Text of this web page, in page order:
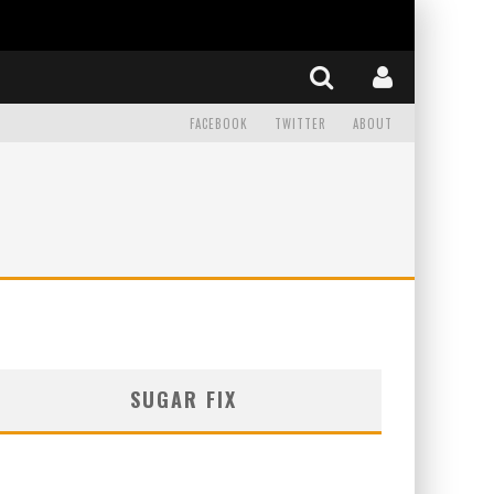
FACEBOOK TWITTER ABOUT
SUGAR FIX